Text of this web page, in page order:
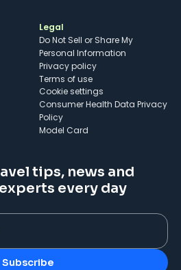
Legal
Do Not Sell or Share My
Personal Information
Privacy policy
Terms of use
cookie settings
Consumer Health Data Privacy
Policy
Model Card
tips, news and
every day
Subscribe